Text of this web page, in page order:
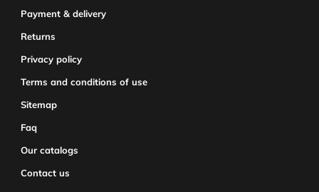
Payment & delivery
Returns
Privacy policy
Terms and conditions of use
Sitemap
Faq
Our catalogs
Contact us